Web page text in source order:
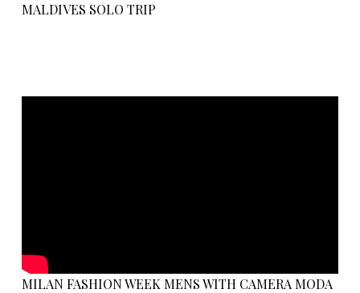
MALDIVES SOLO TRIP
MILAN FASHION WEEK MENS WITH CAMERA MODA